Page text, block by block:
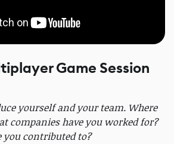
Game Session
yourself and your team. Where
companies have you worked for?
you contributed to?